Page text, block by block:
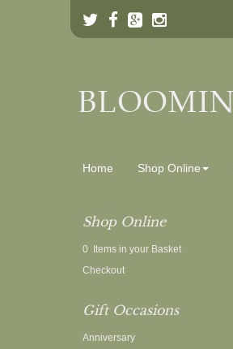
Home Shop Online
Shop Online
0 Items in your Basket
Checkout
Gift Occasions
Anniversary